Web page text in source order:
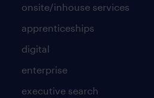
onsite/inhouse services
apprenticeships
digital
enterprise
executive search